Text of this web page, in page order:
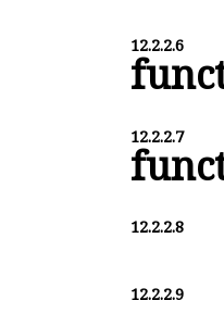
12.2.2.6
12.2.2.7
12.2.2.8
12.2.2.9